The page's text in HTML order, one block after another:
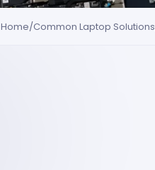
Home/Common Laptop Solutions